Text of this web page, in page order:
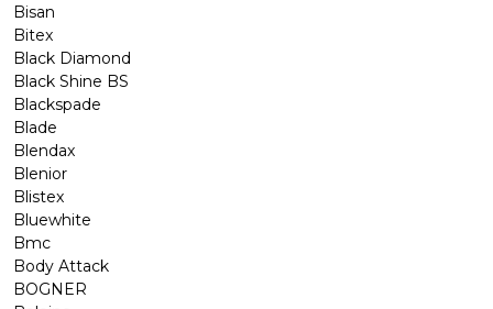
Bisan
Bitex
Black Diamond
Black Shine BS
Blackspade
Blade
Blendax
Blenior
Blistex
Bluewhite
Bmc
Body Attack
BOGNER